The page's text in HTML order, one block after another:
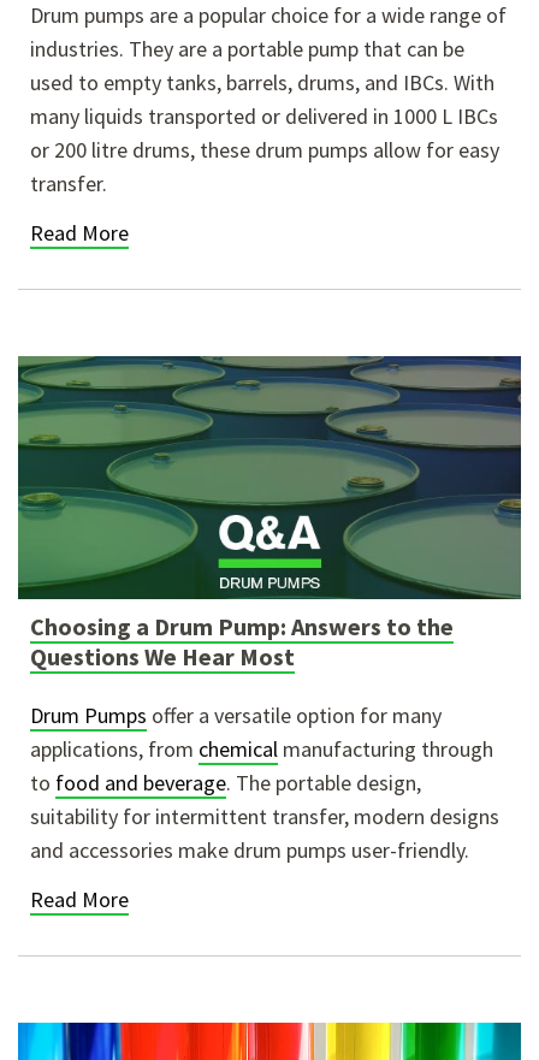
Drum pumps are a popular choice for a wide range of
industries. They are a portable pump that can be
used to empty tanks, barrels, drums, and IBCs. With
many liquids transported or delivered in 1000 L IBCs
or 200 litre drums, these drum pumps allow for easy
transfer.
Read More
Choosing a Drum Pump: Answers to the
Questions We Hear Most
Drum Pumps offer a versatile option for many
applications, from chemical manufacturing through
to food and beverage. The portable design,
suitability for intermittent transfer, modern designs
and accessories make drum pumps user-friendly.
Read More